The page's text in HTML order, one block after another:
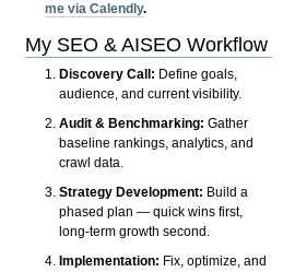
me via Calendly.
My SEO & AISEO Workflow
Discovery Call: Define goals,
audience, and current visibility.
Audit & Benchmarking: Gather
baseline rankings, analytics, and
crawl data.
Strategy Development: Build a
phased plan — quick wins first,
long-term growth second.
Implementation: Fix, optimize, and